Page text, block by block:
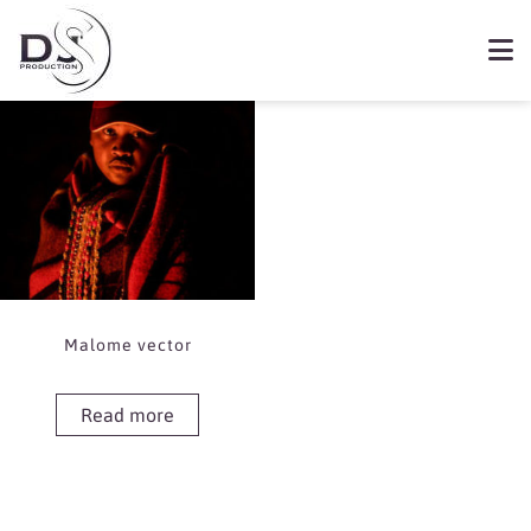
Book Malome vector
Showing the single result
Malome vector
Read more